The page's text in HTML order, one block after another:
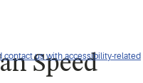
contact us with accessibility-related
Speed